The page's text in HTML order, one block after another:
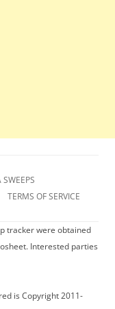
SWEEPS
TERMS OF SERVICE
tracker were obtained
Interested parties
is Copyright 2011-